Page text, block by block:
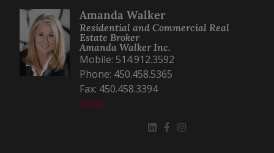
Amanda Walker
Residential and Commercial Real
Estate Broker
Amanda Walker Inc.
Mobile: 514.912.3592
Phone: 450.458.5365
Fax: 450.458.3394
Email